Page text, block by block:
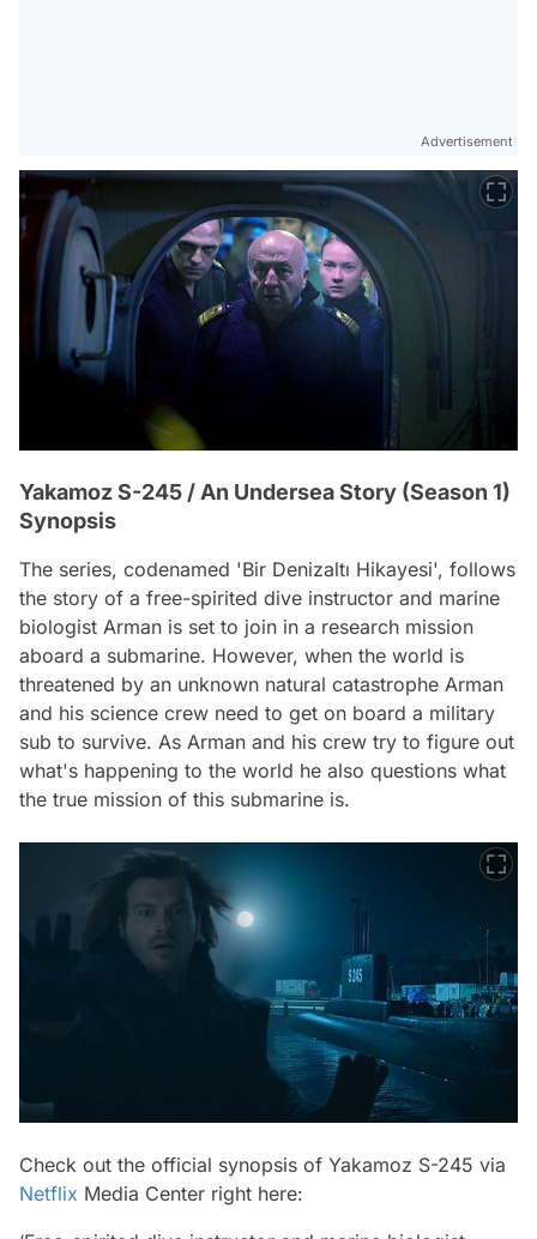
Advertisement
Yakamoz S-245 / An Undersea Story (Season 1)
Synopsis
The series, codenamed 'Bir Denizaltı Hikayesi', follows
the story of a free-spirited dive instructor and marine
biologist Arman is set to join in a research mission
aboard a submarine. However, when the world is
threatened by an unknown natural catastrophe Arman
and his science crew need to get on board a military
sub to survive. As Arman and his crew try to figure out
what's happening to the world he also questions what
the true mission of this submarine is.
Check out the official synopsis of Yakamoz S-245 via
Netflix Media Center right here: